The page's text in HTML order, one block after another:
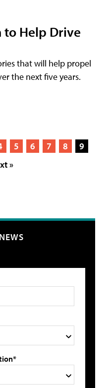
to Help Drive
that will help propel
the next five years.
5 6 7 8
9
»